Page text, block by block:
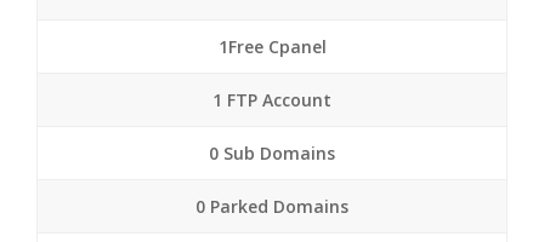
1Free Cpanel
1 FTP Account
0 Sub Domains
0 Parked Domains